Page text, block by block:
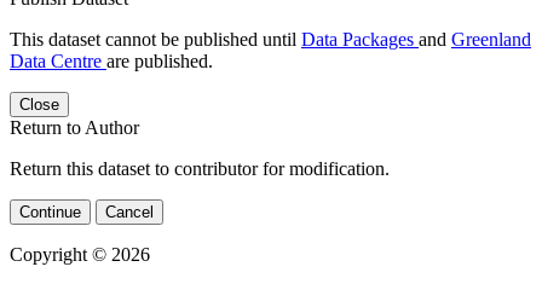
This dataset cannot be published until Data Packages and Greenland
Data Centre are published.
Close
Return to Author
Return this dataset to contributor for modification.
Continue Cancel
Copyright © 2026